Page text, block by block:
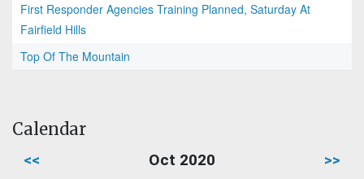
First Responder Agencies Training Planned, Saturday At
Fairfield Hills
Top Of The Mountain
Calendar
<< Oct 2020 >>